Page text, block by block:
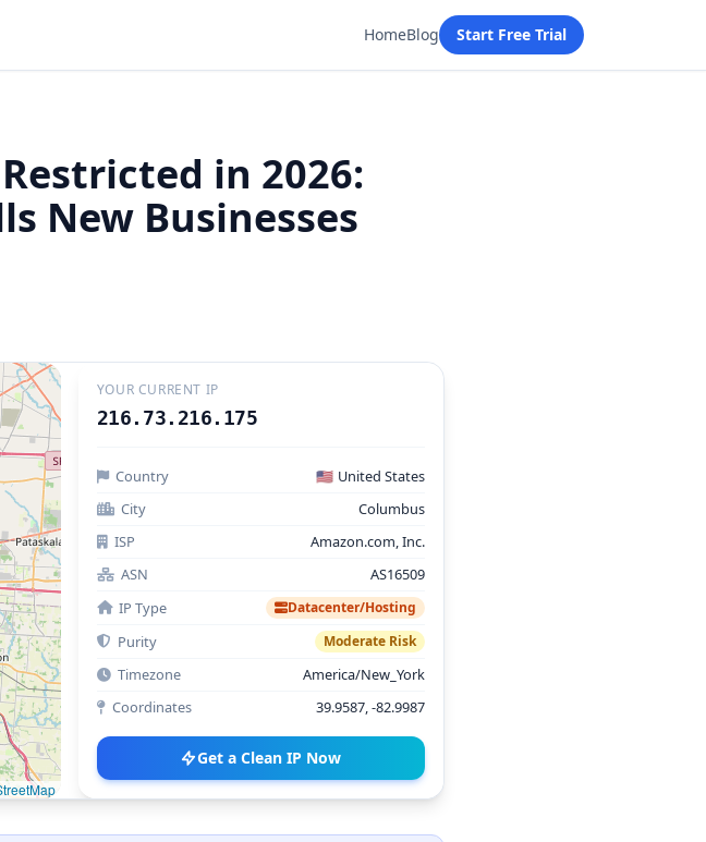
HomeBlog Start Free Trial
in 2026:
New Businesses
YOUR CURRENT IP
216.73.216.175
Country 🇺🇸 United States
City
Columbus
ISP
Amazon.com, Inc.
ASN
AS16509
IP Type
Datacenter/Hosting
Purity Moderate Risk
Timezone
America/New_York
Coordinates
39.9587, -82.9987
Get a Clean IP Now